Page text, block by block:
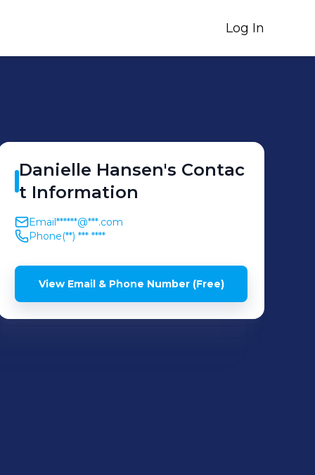
Log In
Danielle Hansen's Contac
t Information
Email******@***.com
Phone(**) *** ****
View Email & Phone Number (Free)